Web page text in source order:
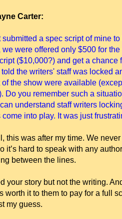
Carter:
submitted a spec script of mine
we were offered only $500 for
($10,000?) and get a chance
the writers' staff was locked
of the show were available
Do you remember such a
understand staff writers
come into play. It was just
this was after my time. We
it’s hard to speak with any
between the lines.
your story but not the writing.
worth it to them to pay for a full
my guess.